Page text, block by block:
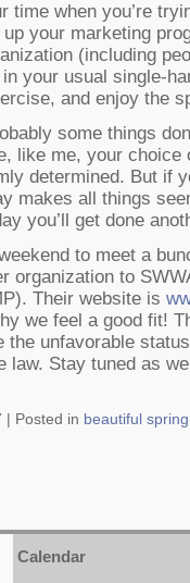
time when you’re
your marketing
(including
your usual single-
and enjoy the
some things
like me, your choice
determined. But if
makes all things
you’ll get done
to meet a
organization to
Their website is
we feel a good fit!
the unfavorable
law. Stay tuned as
| Posted in beautiful
Calendar